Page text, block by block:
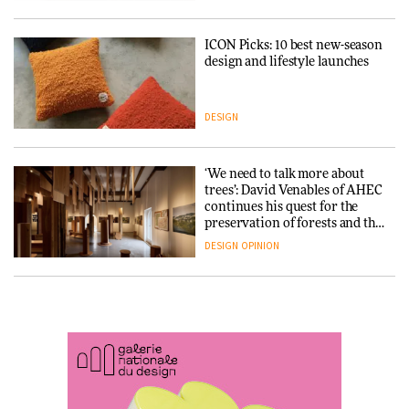
Snøhetta and Annabelle
SANAA connects museum and
library in new Taichung
complex
was rebuilt around a
ARCHITECTURE
ICON Picks: 10 best new-season
design and lifestyle launches
DESIGN
‘We need to talk more about
trees’: David Venables of AHEC
continues his quest for the
preservation of forests and the
people behind them
DESIGN OPINION
with wine traditions